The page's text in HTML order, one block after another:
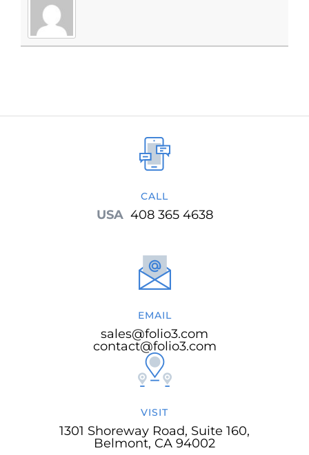
CALL
USA 408 365 4638
EMAIL
sales@folio3.com
contact@folio3.com
VISIT
1301 Shoreway Road, Suite 160,
Belmont, CA 94002